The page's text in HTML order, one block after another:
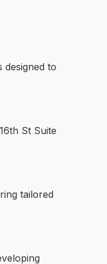
designed to
St Suite
tailored